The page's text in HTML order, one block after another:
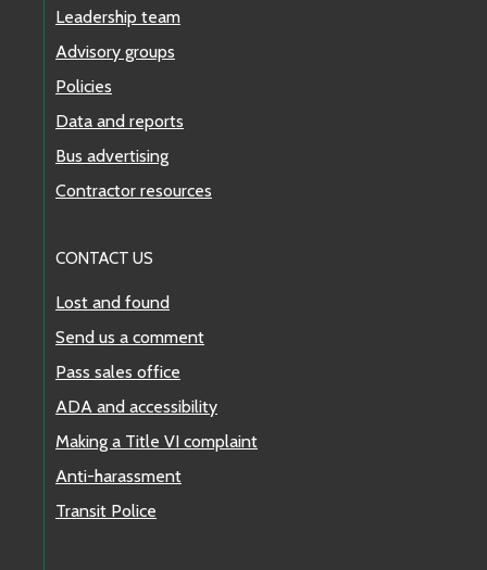
Leadership team
Advisory groups
Policies
Data and reports
Bus advertising
Contractor resources
CONTACT US
Lost and found
Send us a comment
Pass sales office
ADA and accessibility
Making a Title VI complaint
Anti-harassment
Transit Police